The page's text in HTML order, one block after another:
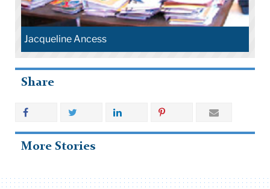
Jacqueline Ancess
Share
More Stories